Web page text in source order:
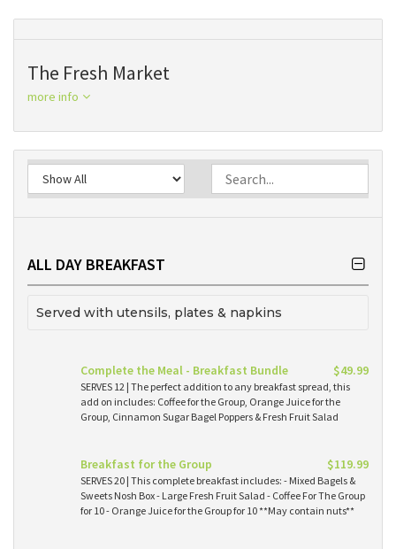
The Fresh Market
more info
ALL DAY BREAKFAST
Served with utensils, plates & napkins
Complete the Meal - Breakfast Bundle $49.99
SERVES 12 | The perfect addition to any breakfast spread, this
add on includes: Coffee for the Group, Orange Juice for the
Group, Cinnamon Sugar Bagel Poppers & Fresh Fruit Salad
Breakfast for the Group $119.99
SERVES 20 | This complete breakfast includes: - Mixed Bagels &
Sweets Nosh Box - Large Fresh Fruit Salad - Coffee For The Group
for 10 - Orange Juice for the Group for 10 **May contain nuts**